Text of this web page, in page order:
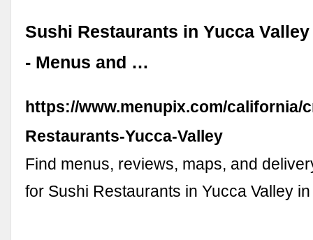
Sushi Restaurants in Yucca
- Menus and …
https://www.menupix.com/california/
Restaurants-Yucca-Valley
Find menus, reviews, maps, and
for Sushi Restaurants in Yucca Valley